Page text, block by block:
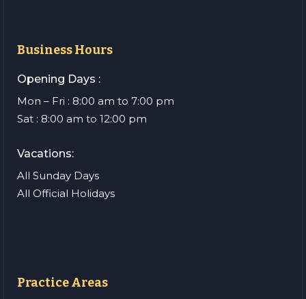
Business Hours
Opening Days :
Mon – Fri : 8:00 am to 7:00 pm
Sat : 8:00 am to 12:00 pm
Vacations:
All Sunday Days
All Official Holidays
Practice Areas